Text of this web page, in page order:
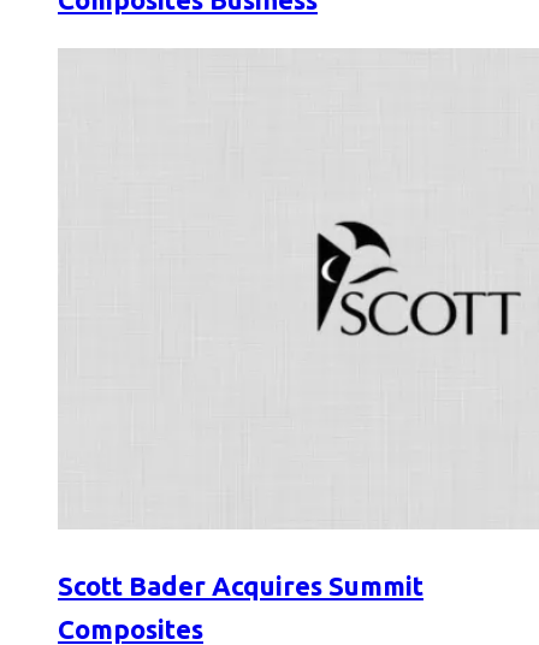
Scott Bader Acquires Summit
Composites